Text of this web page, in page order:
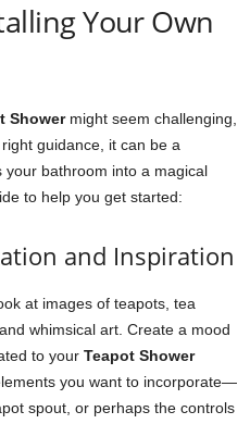
Your Own
Showermight seem challenging,
guidance, it can be a
bathroom into a magical
to help you get started:
and Inspiration
at images of teapots, tea
whimsical art. Create a mood
to your Teapot Shower
you want to incorporate—
spout, or perhaps the controls